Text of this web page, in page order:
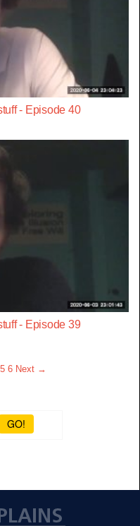
- Episode 40
- Episode 39
5 6 Next →
GO!